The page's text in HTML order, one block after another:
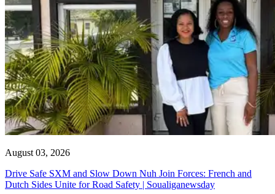
August 03, 2026
Drive Safe SXM and Slow Down Nuh Join Forces: French and
Dutch Sides Unite for Road Safety | Soualiganewsday